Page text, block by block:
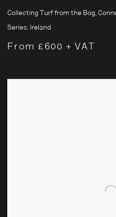
Collecting Turf from the Bog,
Series: Ireland
From £600 + VAT